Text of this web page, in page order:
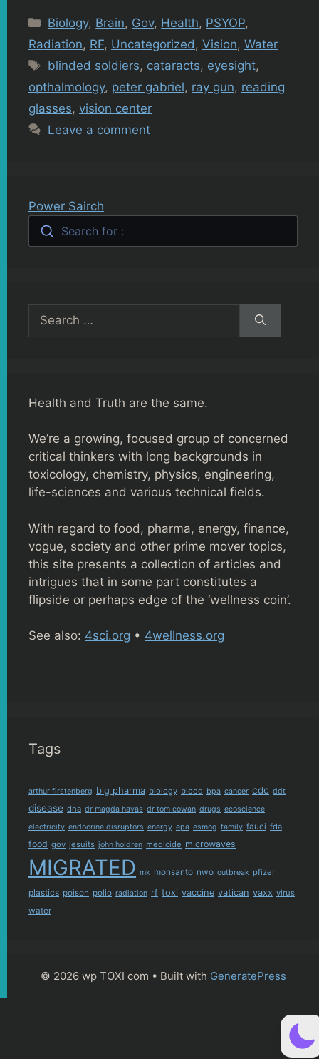
Categories
Biology, Brain, Gov, Health, PSYOP,
Radiation, RF, Uncategorized , Vision, Water
Tags
blinded soldiers, cataracts, eyesight,
opthalmology, peter gabriel, ray gun, reading
glasses, vision center
Leave a comment
Power Sairch
Search for :
for:
Health and Truth are the same.
We’re a growing, focused group of concerned
critical thinkers with long backgrounds in
toxicology, chemistry, physics, engineering,
life-sciences and various technical fields.
With regard to food, pharma, energy, finance,
vogue, society and other prime mover topics,
this site presents a collection of articles and
intrigues that in some part constitutes a
flipside or perhaps edge of the ‘wellness coin’.
See also: 4sci.org • 4wellness.org
Tags
arthur firstenberg big pharma biology blood bpa cancer cdc ddt
disease dna dr magda havas dr tom cowan drugs ecoscience
electricity endocrine disruptors energy epa esmog family fauci fda
food gov jesuits john holdren medicide microwaves
MIGRATED mk monsanto nwo outbreak pfizer
plastics poison polio radiation rf toxi vaccine vatican vaxx virus
water
© 2026 wp TOXI com • Built with GeneratePress